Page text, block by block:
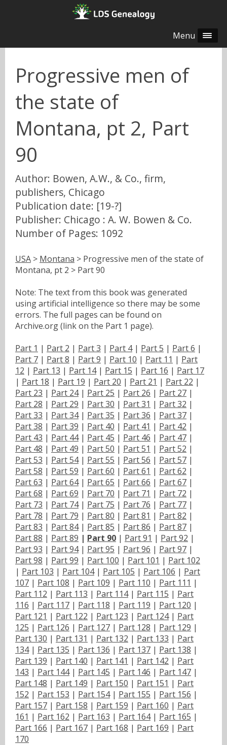
Menu
Progressive men of
the state of
Montana, pt 2, Part
90
Author: Bowen, A.W., & Co., firm,
publishers, Chicago
Publication date: [19-?]
Publisher: Chicago : A. W. Bowen & Co.
Number of Pages: 1092
USA > Montana > Progressive men of the state of
Montana, pt 2 > Part 90
Note: The text from this book was generated
using artificial intelligence so there may be some
errors. The full pages can be found on
Archive.org (link on the Part 1 page).
Part 1 | Part 2 | Part 3 | Part 4| Part 5 | Part 6 |
Part 7 | Part 8 | Part 9 | Part 10 | Part 11 | Part
12 | Part 13 | Part 14| Part 15 | Part 16 | Part 17
| Part 18 | Part 19 | Part 20 | Part 21 | Part 22 |
Part 23 | Part 24| Part 25 | Part 26 | Part 27 |
Part 28 | Part 29 | Part 30 | Part 31 | Part 32 |
Part 33 | Part 34| Part 35 | Part 36 | Part 37 |
Part 38 | Part 39 | Part 40 | Part 41 | Part 42 |
Part 43 | Part 44| Part 45 | Part 46 | Part 47 |
Part 48 | Part 49 | Part 50 | Part 51 | Part 52 |
Part 53 | Part 54| Part 55 | Part 56 | Part 57 |
Part 58 | Part 59 | Part 60 | Part 61 | Part 62 |
Part 63 | Part 64| Part 65 | Part 66 | Part 67 |
Part 68 | Part 69 | Part 70 | Part 71 | Part 72 |
Part 73 | Part 74| Part 75 | Part 76 | Part 77 |
Part 78 | Part 79 | Part 80 | Part 81 | Part 82 |
Part 83 | Part 84| Part 85 | Part 86 | Part 87 |
Part 88 | Part 89 | Part 90 | Part 91 | Part 92 |
Part 93 | Part 94| Part 95 | Part 96 | Part 97 |
Part 98 | Part 99 | Part 100 | Part 101 | Part 102
| Part 103 | Part 104| Part 105 | Part 106 | Part
107 | Part 108 | Part 109 | Part 110 | Part 111 |
Part 112 | Part 113 | Part 114| Part 115 | Part
116 | Part 117 | Part 118 | Part 119 | Part 120 |
Part 121 | Part 122 | Part 123 | Part 124| Part
125 | Part 126 | Part 127 | Part 128 | Part 129 |
Part 130 | Part 131 | Part 132 | Part 133 | Part
134| Part 135 | Part 136 | Part 137 | Part 138 |
Part 139 | Part 140 | Part 141 | Part 142 | Part
143 | Part 144| Part 145 | Part 146 | Part 147 |
Part 148 | Part 149 | Part 150 | Part 151 | Part
152 | Part 153 | Part 154| Part 155 | Part 156 |
Part 157 | Part 158 | Part 159 | Part 160 | Part
161 | Part 162 | Part 163 | Part 164| Part 165 |
Part 166 | Part 167 | Part 168 | Part 169 | Part
170